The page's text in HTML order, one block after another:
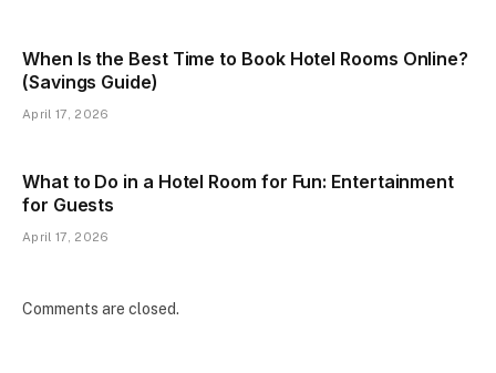
When Is the Best Time to Book Hotel Rooms Online?
(Savings Guide)
April 17, 2026
What to Do in a Hotel Room for Fun: Entertainment
for Guests
April 17, 2026
Comments are closed.